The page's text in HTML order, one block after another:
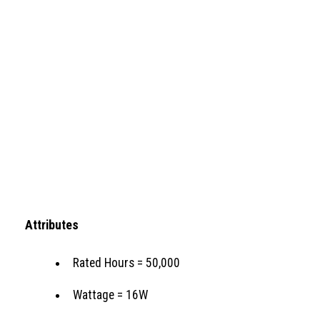
Attributes
Rated Hours = 50,000
Wattage = 16W